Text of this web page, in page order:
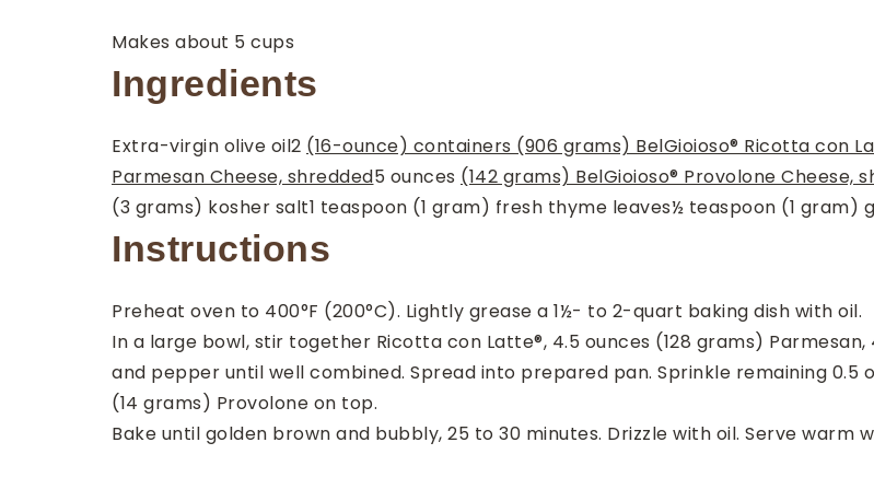
Makes about 5 cups
Ingredients
Extra-virgin olive oil2 (16-ounce) containers (906 grams) BelGioioso® Ricotta con
Parmesan Cheese, shredded5 ounces (142 grams) BelGioioso® Provolone Cheese,
(3 grams) kosher salt1 teaspoon (1 gram) fresh thyme leaves½ teaspoon (1 gram)
Instructions
Preheat oven to 400°F (200°C). Lightly grease a 1½- to 2-quart baking dish with oil.
In a large bowl, stir together Ricotta con Latte®, 4.5 ounces (128 grams)
and pepper until well combined. Spread into prepared pan. Sprinkle remaining 0.5
(14 grams) Provolone on top.
Bake until golden brown and bubbly, 25 to 30 minutes. Drizzle with oil. Serve warm